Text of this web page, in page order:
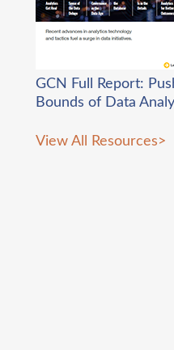
GCN Full Report:
Bounds of Data
View All Resources>